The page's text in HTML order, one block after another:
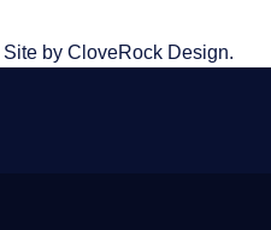
Site by CloveRock Design.